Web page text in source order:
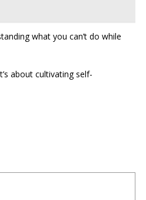
what you can’t do while
about cultivating self-